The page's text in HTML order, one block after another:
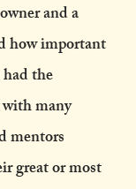
and a
how important
the
many
mentors
great or most